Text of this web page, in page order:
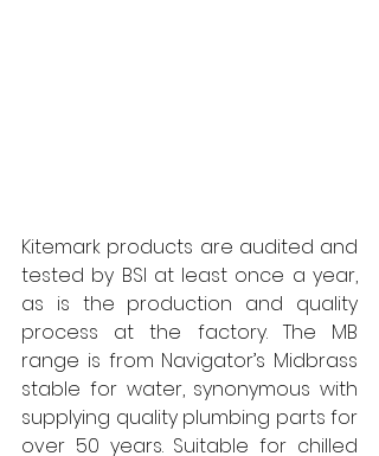
Kitemark products are audited and
tested by BSI at least once a year,
as is the production and quality
process at the factory. The MB
range is from Navigator’s Midbrass
stable for water, synonymous with
supplying quality plumbing parts for
over 50 years. Suitable for chilled